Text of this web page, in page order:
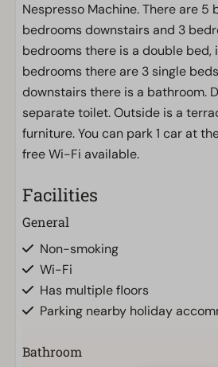
Nespresso Machine. There are 5
bedrooms downstairs and 3
bedrooms there is a double bed,
bedrooms there are 3 single
downstairs there is a bathroom.
separate toilet. Outside is a
furniture. You can park 1 car at
free Wi-Fi available.
Facilities
General
Non-smoking
Wi-Fi
Has multiple floors
Parking nearby holiday
Bathroom